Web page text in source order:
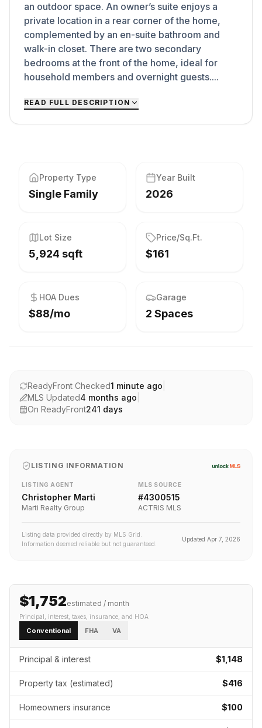
an outdoor space. An owner’s suite enjoys a
private location in a rear corner of the home,
complemented by an en-suite bathroom and
walk-in closet. There are two secondary
bedrooms at the front of the home, ideal for
household members and overnight guests....
READ FULL DESCRIPTION
Property Type
Single Family
Year Built
2026
Lot Size
5,924 sqft
Price/Sq.Ft.
$161
HOA Dues
$88/mo
Garage
2 Spaces
ReadyFront Checked1 minute ago
MLS Updated4 months ago
On ReadyFront241 days
LISTING INFORMATION
LISTING AGENT
Christopher Marti
Marti Realty Group
MLS SOURCE
#4300515
ACTRIS MLS
Listing data provided directly by MLS Grid.
Information deemed reliable but not guaranteed.
Updated Apr 7, 2026
$1,752estimated / month
Principal, interest, taxes, insurance , and HOA
Conventional FHA VA
Principal & interest $1,148
Property tax (estimated) $416
Homeowners insurance $100